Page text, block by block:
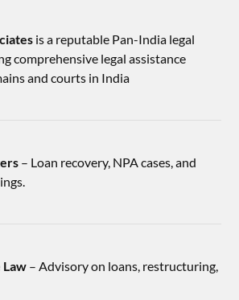
is a reputable Pan-India legal
comprehensive legal assistance
and courts in India
– Loan recovery, NPA cases, and
Law – Advisory on loans, restructuring,